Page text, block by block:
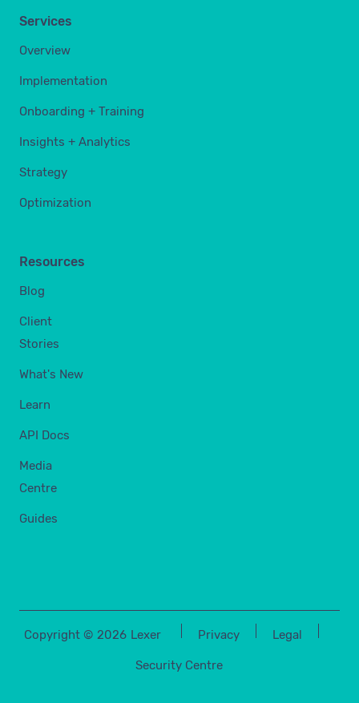
Services
Overview
Implementation
Onboarding + Training
Insights + Analytics
Strategy
Optimization
Resources
Blog
Client
Stories
What's New
Learn
API Docs
Media
Centre
Guides
Copyright © 2026 Lexer Privacy Legal
Security Centre